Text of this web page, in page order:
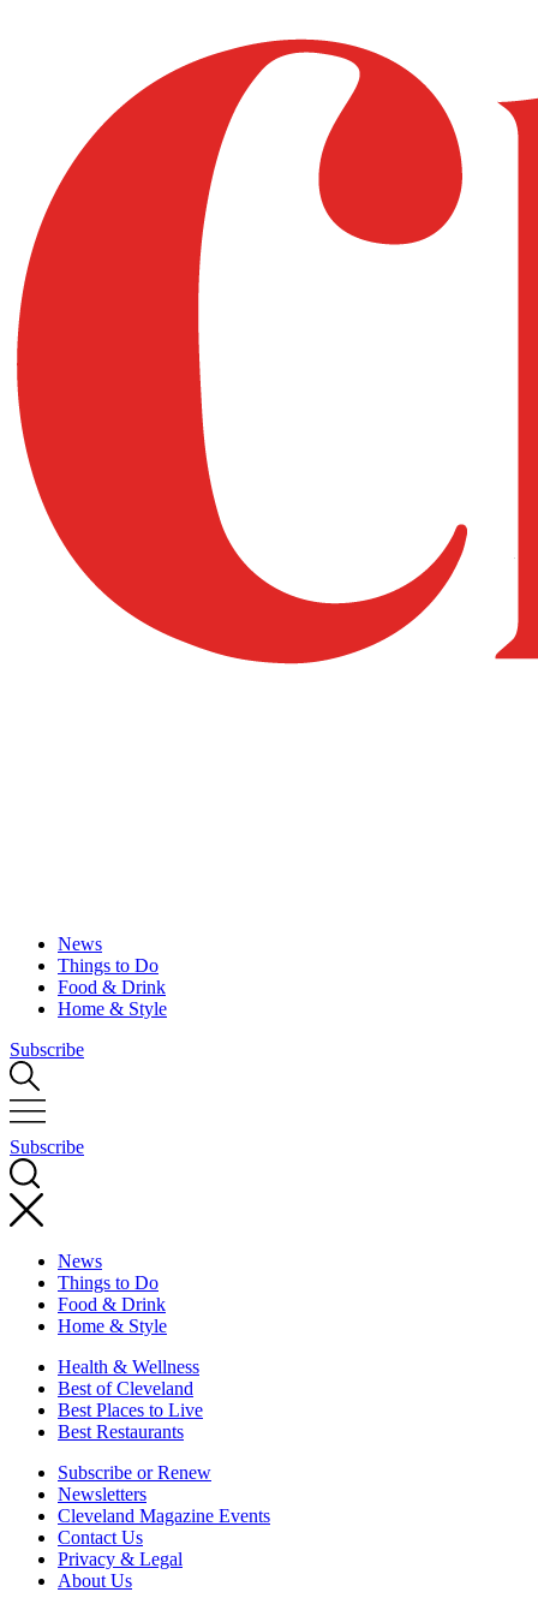
News
Things to Do
Food & Drink
Home & Style
Subscribe
Subscribe
News
Things to Do
Food & Drink
Home & Style
Health & Wellness
Best of Cleveland
Best Places to Live
Best Restaurants
Subscribe or Renew
Newsletters
Cleveland Magazine Events
Contact Us
Privacy & Legal
About Us